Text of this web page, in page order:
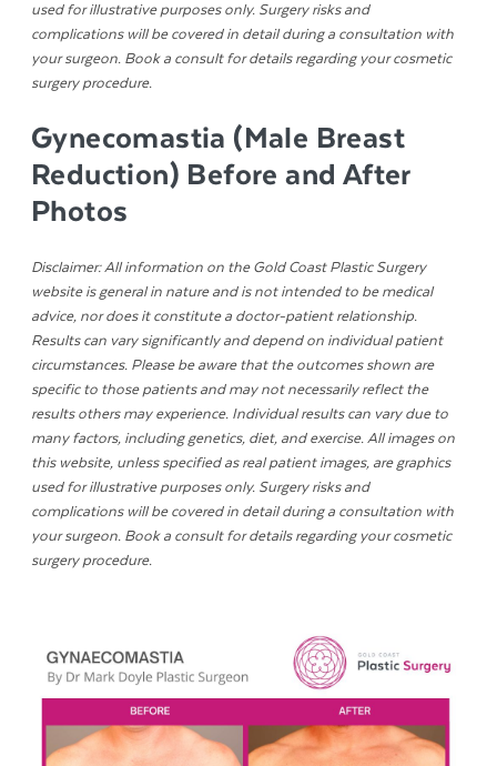
used for illustrative purposes only. Surgery risks and
complications will be covered in detail during a consultation with
your surgeon. Book a consult for details regarding your cosmetic
surgery procedure.
Gynecomastia (Male Breast
Reduction) Before and After
Photos
Disclaimer: All information on the Gold Coast Plastic Surgery
website is general in nature and is not intended to be medical
advice, nor does it constitute a doctor-patient relationship.
Results can vary significantly and depend on individual patient
circumstances. Please be aware that the outcomes shown are
specific to those patients and may not necessarily reflect the
results others may experience. Individual results can vary due to
many factors, including genetics, diet, and exercise. All images on
this website, unless specified as real patient images, are graphics
used for illustrative purposes only. Surgery risks and
complications will be covered in detail during a consultation with
your surgeon. Book a consult for details regarding your cosmetic
surgery procedure.